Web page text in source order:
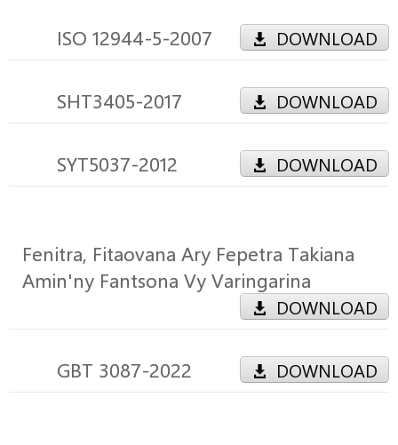
ISO 12944-5-2007 DOWNLOAD
SHT3405-2017 DOWNLOAD
SYT5037-2012 DOWNLOAD
Fenitra, Fitaovana Ary Fepetra Takiana
Amin'ny Fantsona Vy Varingarina
DOWNLOAD
GBT 3087-2022 DOWNLOAD